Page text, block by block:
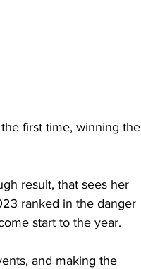
first time, winning the
result, that sees her
ranked in the danger
start to the year.
and making the